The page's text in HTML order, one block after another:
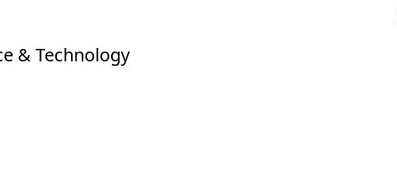
& Technology